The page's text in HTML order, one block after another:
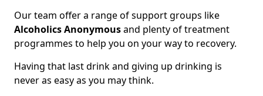
Our team offer a range of support groups like
Alcoholics Anonymousand plenty of treatment
programmes to help you on your way to recovery.
Having that last drink and giving up drinking is
never as easy as you may think.